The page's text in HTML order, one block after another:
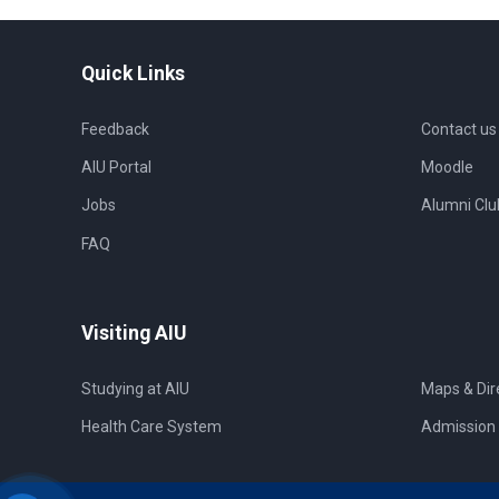
Quick Links
Feedback
AIU Portal
Jobs
Contact us
Moodle
Alumni
FAQ
Visiting AIU
Studying at AIU
Health Care System
Maps &
Admission